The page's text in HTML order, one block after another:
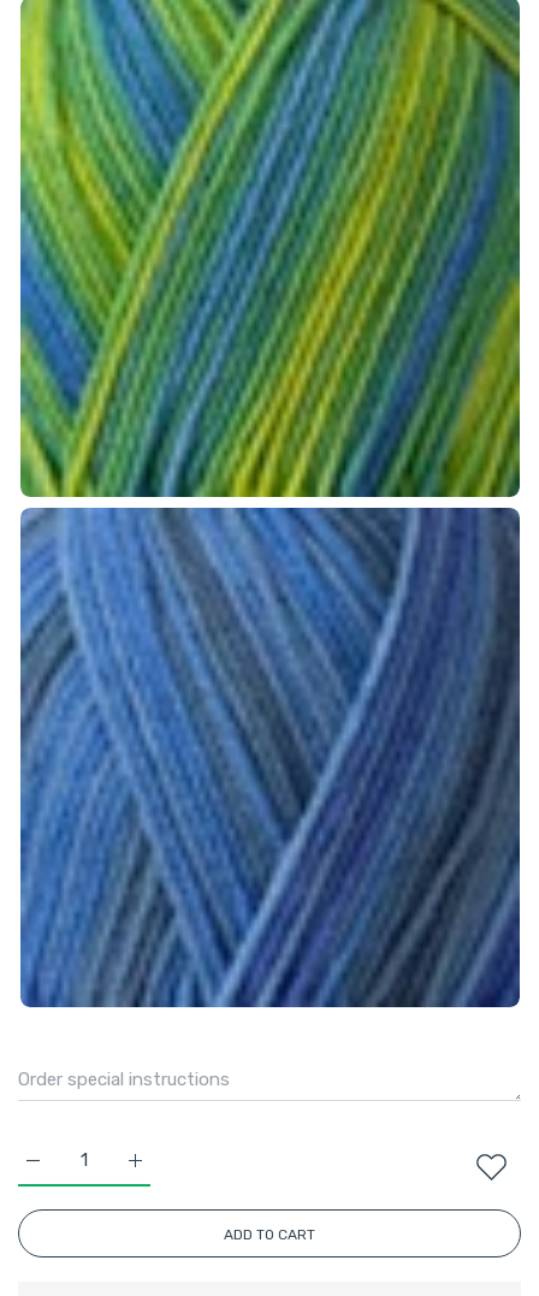
Increase quantity for Perfect Aran Ombre
Increase quantity for Perfect Aran Ombre Multicolour
ADD TO CART